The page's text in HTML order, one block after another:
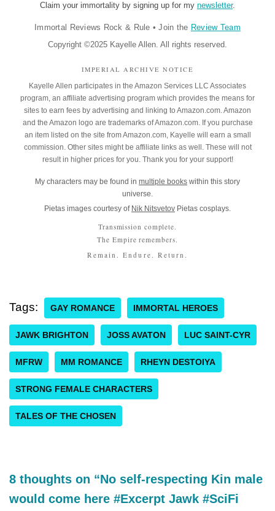
Claim your immortality by signing up for my newsletter.
Immortal Reviews Rock & Rule • Join the Review Team
Copyright ©2025 Kayelle Allen. All rights reserved.
IMPERIAL ARCHIVE NOTICE
Kayelle Allen participates in the Amazon Services LLC Associates
program, an affiliate advertising program which provides the means for
sites to earn fees by advertising and linking to Amazon.com. Amazon
and the Amazon logo are trademarks of Amazon.com. If you purchase
an item listed on the site from Amazon.com, Kayelle will earn a small
commission. Other sites might be affiliate links as well. These will not
result in higher prices for you. Thank you for your support!
My characters may be found in multiple books within this story
universe.
Pietas images courtesy of Nik Nitsvetov Pietas cosplays.
Transmission complete.
The Empire remembers.
Remain. Endure. Return.
Tags: GAY ROMANCE IMMORTAL HEROES
JAWK BRIGHTON JOSS AVATON LUC SAINT-CYR
MFRW MM ROMANCE RHEYN DESTOIYA
STRONG FEMALE CHARACTERS
TALES OF THE CHOSEN
8 thoughts on “No self-respecting Kin male
would come here #Excerpt Jawk #SciFi